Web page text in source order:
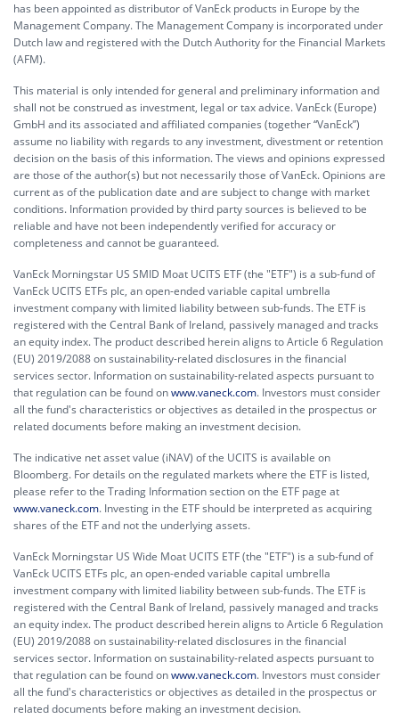
has been appointed as distributor of VanEck products in Europe by the
Management Company. The Management Company is incorporated under
Dutch law and registered with the Dutch Authority for the Financial Markets
(AFM).
This material is only intended for general and preliminary information and
shall not be construed as investment, legal or tax advice. VanEck (Europe)
GmbH and its associated and affiliated companies (together “VanEck”)
assume no liability with regards to any investment, divestment or retention
decision on the basis of this information. The views and opinions expressed
are those of the author(s) but not necessarily those of VanEck. Opinions are
current as of the publication date and are subject to change with market
conditions. Information provided by third party sources is believed to be
reliable and have not been independently verified for accuracy or
completeness and cannot be guaranteed.
VanEck Morningstar US SMID Moat UCITS ETF (the "ETF") is a sub-fund of
VanEck UCITS ETFs plc, an open-ended variable capital umbrella
investment company with limited liability between sub-funds. The ETF is
registered with the Central Bank of Ireland, passively managed and tracks
an equity index. The product described herein aligns to Article 6 Regulation
(EU) 2019/2088 on sustainability-related disclosures in the financial
services sector. Information on sustainability-related aspects pursuant to
that regulation can be found onwww.vaneck.com. Investors must consider
all the fund's characteristics or objectives as detailed in the prospectus or
related documents before making an investment decision.
The indicative net asset value (iNAV) of the UCITS is available on
Bloomberg. For details on the regulated markets where the ETF is listed,
please refer to the Trading Information section on the ETF page at
www.vaneck.com. Investing in the ETF should be interpreted as acquiring
shares of the ETF and not the underlying assets.
VanEck Morningstar US Wide Moat UCITS ETF (the "ETF") is a sub-fund of
VanEck UCITS ETFs plc, an open-ended variable capital umbrella
investment company with limited liability between sub-funds. The ETF is
registered with the Central Bank of Ireland, passively managed and tracks
an equity index. The product described herein aligns to Article 6 Regulation
(EU) 2019/2088 on sustainability-related disclosures in the financial
services sector. Information on sustainability-related aspects pursuant to
that regulation can be found onwww.vaneck.com. Investors must consider
all the fund's characteristics or objectives as detailed in the prospectus or
related documents before making an investment decision.